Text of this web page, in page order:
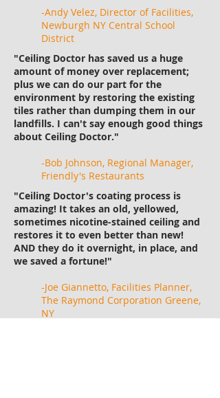
-Andy Velez, Director of Facilities,
Newburgh NY Central School
District
"Ceiling Doctor has saved us a huge
amount of money over replacement;
plus we can do our part for the
environment by restoring the existing
tiles rather than dumping them in our
landfills. I can't say enough good things
about Ceiling Doctor."
-Bob Johnson, Regional Manager,
Friendly's Restaurants
"Ceiling Doctor's coating process is
amazing! It takes an old, yellowed,
sometimes nicotine-stained ceiling and
restores it to even better than new!
AND they do it overnight, in place, and
we saved a fortune!"
-Joe Giannetto, Facilities Planner,
The Raymond Corporation Greene,
NY